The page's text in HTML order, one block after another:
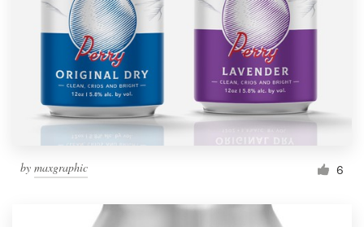
by maxgraphic 6